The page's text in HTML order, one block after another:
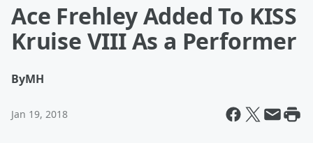
Ace Frehley Added To KISS
Kruise VIII As a Performer
ByMH
Jan 19, 2018